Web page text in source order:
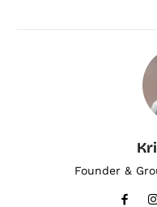
Founder &